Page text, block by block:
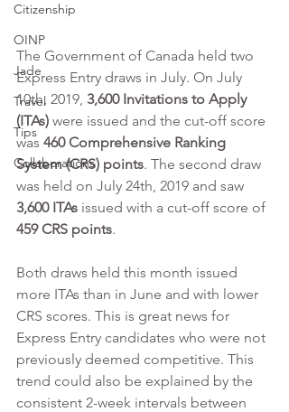
Citizenship
OINP
Jade
Travel
Tips
Collaborations
The Government of Canada held two
Express Entry draws in July. On July
10th, 2019, 3,600 Invitations to Apply
(ITAs) were issued and the cut-off score
was 460 Comprehensive Ranking
System (CRS) points. The second draw
was held on July 24th, 2019 and saw
3,600 ITAs issued with a cut-off score of
459 CRS points.
Both draws held this month issued
more ITAs than in June and with lower
CRS scores. This is great news for
Express Entry candidates who were not
previously deemed competitive. This
trend could also be explained by the
consistent 2-week intervals between